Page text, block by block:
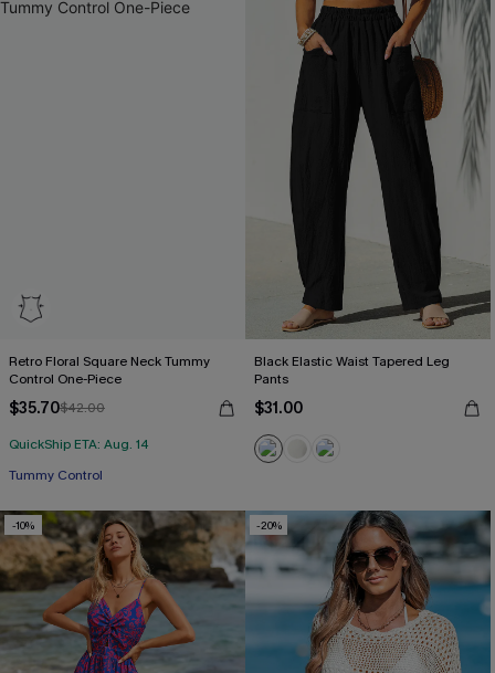
Retro Floral Square Neck Tummy
Control One-Piece
$35.70$42.00
QuickShip ETA: Aug. 14
Tummy Control
Black Elastic Waist Tapered Leg
Pants
$31.00
-10% -20%